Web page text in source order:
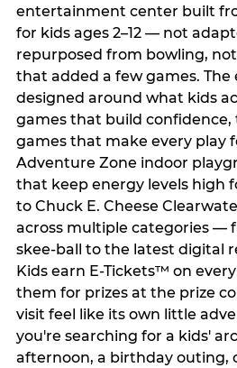
entertainment center built
for kids ages 2–12 — not
repurposed from bowling,
that added a few games. The
designed around what kids
games that build
games that make every play
Adventure Zone indoor
that keep energy levels high
to Chuck E. Cheese
across multiple categories —
skee-ball to the latest digital
Kids earn E-Tickets™ on
them for prizes at the prize
visit feel like its own little
you're searching for a kids'
afternoon, a birthday outing,